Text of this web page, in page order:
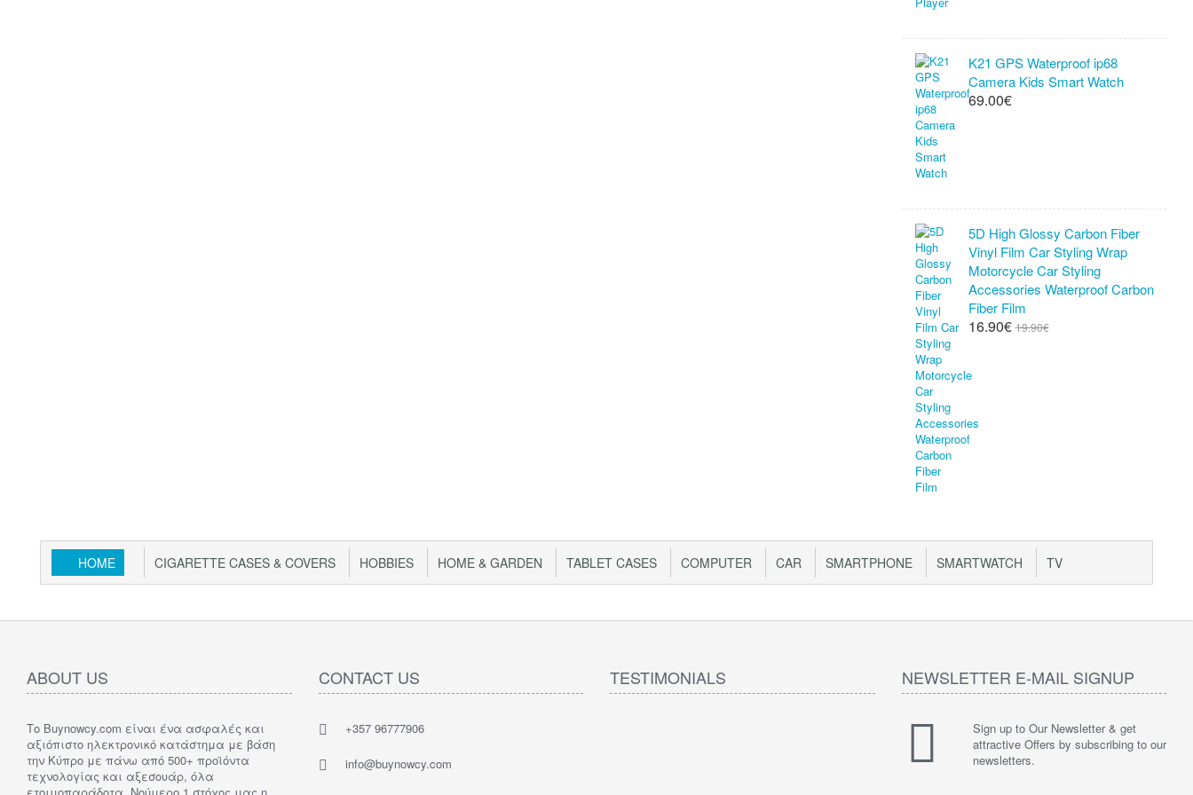
K21 GPS Waterproof ip68
Camera Kids Smart Watch
69.00€
5D High Glossy Carbon Fiber
Vinyl Film Car Styling Wrap
Motorcycle Car Styling
Accessories Waterproof Carbon
Fiber Film
16.90€ 19.90€
HOME CIGARETTE CASES & COVERS HOBBIES HOME & GARDEN TABLET CASES COMPUTER CAR SMARTPHONE SMARTWATCH TV
ABOUT US
Το Buynowcy.com είναι ένα ασφαλές και
αξιόπιστο ηλεκτρονικό κατάστημα με βάση
την Κύπρο με πάνω από 500+ προϊόντα
τεχνολογίας και αξεσουάρ, όλα
CONTACT US
+357 96777906
info@buynowcy.com
TESTIMONIALS NEWSLETTER E-MAIL SIGNUP
Sign up to Our Newsletter & get
attractive Offers by subscribing to our
newsletters.